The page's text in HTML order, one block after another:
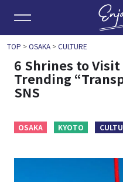
TOP >OSAKA>CULTURE
6 Shrines to
Trending
SNS
OSAKA KYOTO